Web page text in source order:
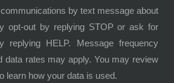
by text message about
opt-out by replying STOP or ask for
replying HELP. Message frequency
data rates may apply. You may review
learn how your data is used.